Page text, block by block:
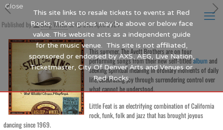
Published by Blog Writerat 21st April 2024
This summer, The Avett Brothers are on tour
performing songs from their new self-titledalbum and
seeking spiritual meaning in ordinary moments of daily
life, celebrating joy through surrendering control over
what cannot be understood.
Little Feat is an electrifying combination of California
rock, funk, folk and jazz that has brought joyous
dancing since 1969.
This site links to resale tickets to events at Red
Rocks. Ticket prices may be above or below face
value. This website acts as a independent guide
for the music venue. This site is not affiliated,
sponsored or endorsed by AXS, AEG, Live Nation,
Ticketmaster, City Of Denver Arts and Venues or
Red Rocks.
Close